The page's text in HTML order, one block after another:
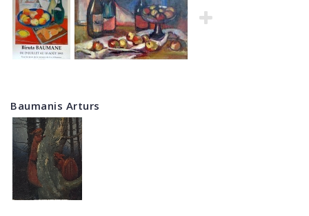
Baumanis Arturs